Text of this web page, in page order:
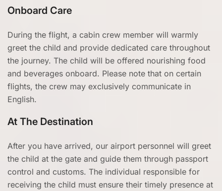
Onboard Care
During the flight, a cabin crew member will warmly
greet the child and provide dedicated care throughout
the journey. The child will be offered nourishing food
and beverages onboard. Please note that on certain
flights, the crew may exclusively communicate in
English.
At The Destination
After you have arrived, our airport personnel will greet
the child at the gate and guide them through passport
control and customs. The individual responsible for
receiving the child must ensure their timely presence at